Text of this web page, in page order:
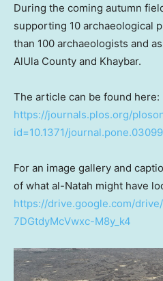
During the coming autumn
supporting 10 archaeological
than 100 archaeologists and
AlUla County and Khaybar.
The article can be found here:
https://journals.plos.org/
id=10.1371/
For an image gallery and
of what al-Natah might have
https://drive.google.com/
7DGtdyMcVwxc-M8y_k4